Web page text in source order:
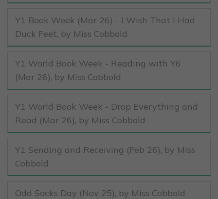
Y1 Book Week (Mar 26) - I Wish That I Had
Duck Feet, by Miss Cobbold
Y1 World Book Week - Reading with Y6
(Mar 26), by Miss Cobbold
Y1 World Book Week - Drop Everything and
Read (Mar 26), by Miss Cobbold
Y1 Sending and Receiving (Feb 26), by Miss
Cobbold
Odd Socks Day (Nov 25), by Miss Cobbold